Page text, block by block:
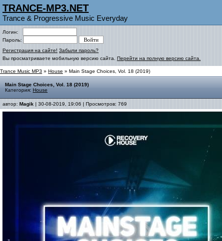
TRANCE-MP3.NET
Trance & Progressive Music Everyday
Логин:
Пароль:
Регистрация на сайте! Забыли пароль?
Вы просматриваете мобильную версию сайта. Перейти на полную версию сайта.
Trance Music MP3 » House » Main Stage Choices, Vol. 18 (2019)
Main Stage Choices, Vol. 18 (2019)
Категория: House
автор: Magik | 30-08-2019, 19:06 | Просмотров: 769